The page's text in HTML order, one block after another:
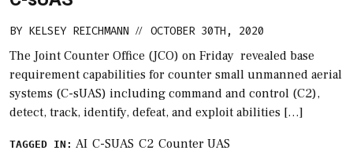
BY KELSEY REICHMANN // OCTOBER 30TH, 2020
The Joint Counter Office (JCO) on Friday revealed base
requirement capabilities for counter small unmanned aerial
systems (C-sUAS) including command and control (C2),
detect, track, identify, defeat, and exploit abilities […]
TAGGED IN: AI C-SUAS C2 Counter UAS